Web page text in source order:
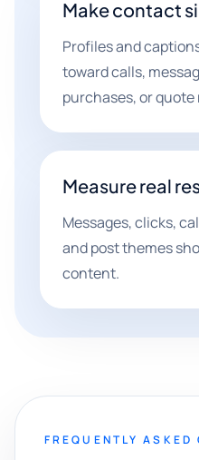
Make contact
Profiles and
toward calls,
purchases, or quote
Measure real
Messages, clicks,
and post themes
content.
FREQUENTLY ASKED